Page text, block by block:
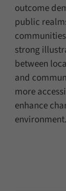
outcome
public
strong
between
and
more
enhance
environment.